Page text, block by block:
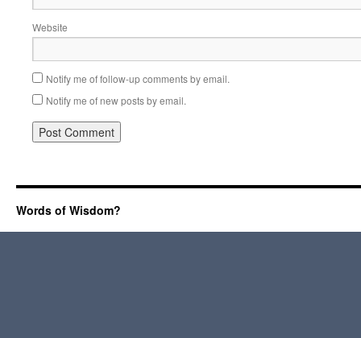
Website
Notify me of follow-up comments by email.
Notify me of new posts by email.
Words of Wisdom?